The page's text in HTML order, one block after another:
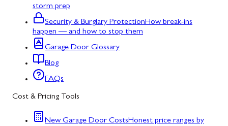
storm prep
Security & Burglary ProtectionHow break-ins
happen — and how to stop them
Garage Door Glossary
Blog
FAQs
Cost & Pricing Tools
New Garage Door CostsHonest price ranges by